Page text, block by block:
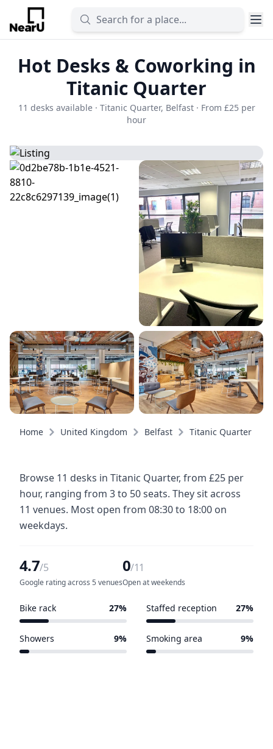
Hot Desks & Coworking in
Titanic Quarter
11 desks available · Titanic Quarter, Belfast · From £25 per
hour
Home United Kingdom Belfast Titanic Quarter
Browse 11 desks in Titanic Quarter, from £25 per
hour, ranging from 3 to 50 seats. They sit across
11 venues. Most open from 08:30 to 18:00 on
weekdays.
4.7/5
Google rating across 5 venues
0/11
Open at weekends
Bike rack 27% Staffed reception 27%
Showers 9% Smoking area 9%